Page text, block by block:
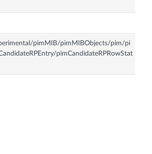
pimMIB/pimMIBObjects/pim/pi
pimCandidateRPRowStat